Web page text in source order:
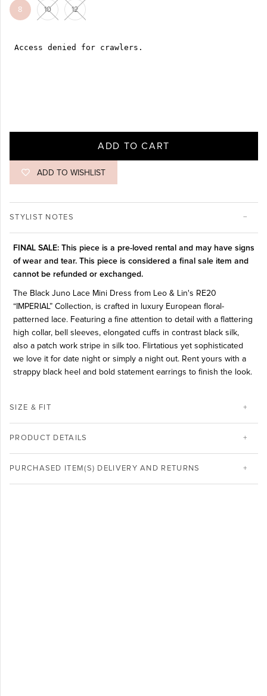
8 10 12
ADD TO CART
ADD TO WISHLIST
STYLIST NOTES
FINAL SALE: This piece is a pre-loved rental and may have signs
of wear and tear. This piece is considered a final sale item and
cannot be refunded or exchanged.
The Black Juno Lace Mini Dress from Leo & Lin's RE20
“IMPERIAL” Collection, is crafted in luxury European floral-
patterned lace. Featuring a fine attention to detail with a flattering
high collar, bell sleeves, elongated cuffs in contrast black silk,
also a patch work stripe in silk too. Flirtatious yet sophisticated
we love it for date night or simply a night out. Rent yours with a
strappy black heel and bold statement earrings to finish the look.
SIZE & FIT
PRODUCT DETAILS
PURCHASED ITEM(S) DELIVERY AND RETURNS